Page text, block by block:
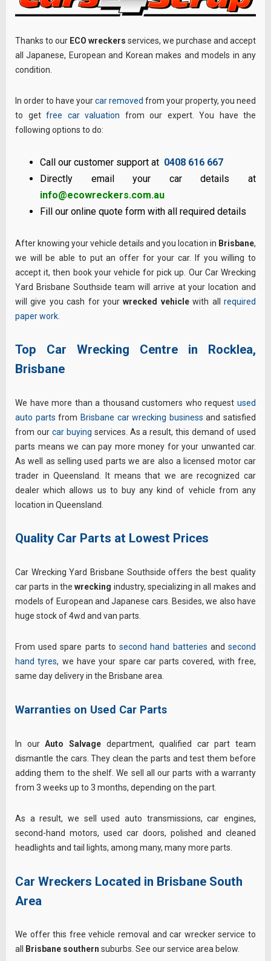
Thanks to our ECO wreckers services, we purchase and accept
all Japanese, European and Korean makes and models in any
condition.
In order to have yourcar removed from your property, you need
to get free car valuation from our expert. You have the
following options to do:
Call our customer support at 0408 616 667
Directly email your car details at
info@ecowreckers.com.au
Fill our online quote form with all required details
After knowing your vehicle details and you location in Brisbane,
we will be able to put an offer for your car. If you willing to
accept it, then book your vehicle for pick up. Our Car Wrecking
Yard Brisbane Southside team will arrive at your location and
will give you cash for yourwrecked vehiclewith allrequired
paper work
Top Car Wrecking Centre in Rocklea,
Brisbane
We have more than a thousand customers who request used
auto parts from Brisbane car wrecking business and satisfied
from our car buying services. As a result, this demand of used
parts means we can pay more money for your unwanted car.
As well as selling used parts we are also a licensed motor car
trader in Queensland. It means that we are recognized car
dealer which allows us to buy any kind of vehicle from any
location in Queensland.
Quality Car Parts at Lowest Prices
Car Wrecking Yard Brisbane Southside offers the best quality
car parts in thewrecking industry, specializing in all makes and
models of European and Japanese cars. Besides, we also have
huge stock of 4wd and van parts.
From used spare parts tosecond hand batteries andsecond
hand tyres, we have your spare car parts covered, with free,
same day delivery in the Brisbane area.
Warranties on Used Car Parts
In ourAuto Salvagedepartment, qualified car part team
dismantle the cars. They clean the parts and test them before
adding them to the shelf. We sell all our parts with a warranty
from 3 weeks up to 3 months, depending on the part.
As a result, we sell used auto transmissions, car engines,
second-hand motors, used car doors, polished and cleaned
headlights and tail lights, among many, many more parts.
Car Wreckers Located in Brisbane South
Area
We offer this free vehicle removal and car wrecker service to
all
Brisbane southern suburbs. See our service area below.